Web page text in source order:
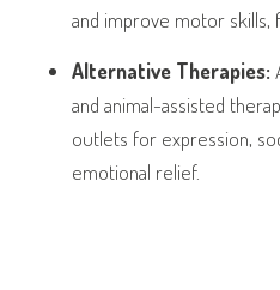
and improve motor skills,
Alternative Therapies:
and animal-assisted
outlets for expression,
emotional relief.